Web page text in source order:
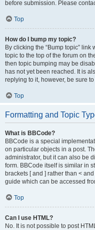
before submission. Please
Top
How do I bump my topic?
By clicking the “Bump topic” link
topic to the top of the forum on
then topic bumping may be
has not yet been reached. It is
replying to it, however, be sure
Top
Formatting and Topic
What is BBCode?
BBCode is a special
on particular objects in a post.
administrator, but it can also be
form. BBCode itself is similar in
brackets [ and ] rather than <
guide which can be accessed
Top
Can I use HTML?
No. It is not possible to post